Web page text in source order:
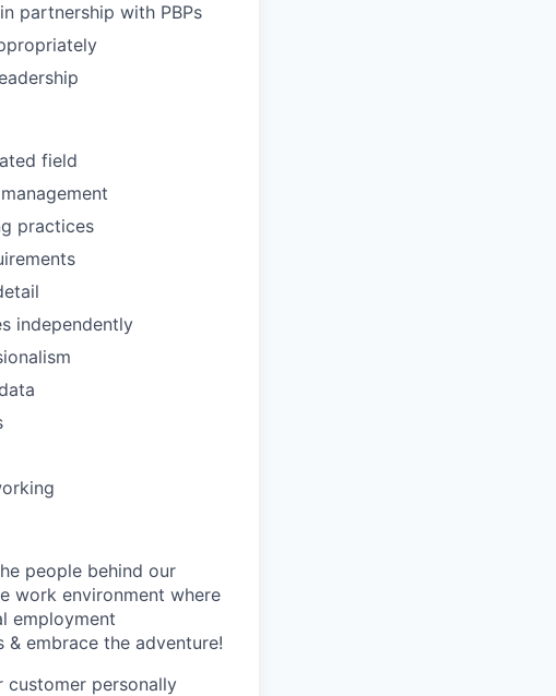
partnership with PBPs
field
practices
independently
people behind our
work environment where
employment
embrace the adventure!
customer personally